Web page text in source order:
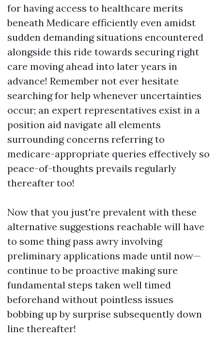
for having access to healthcare merits
beneath Medicare efficiently even amidst
sudden demanding situations encountered
alongside this ride towards securing right
care moving ahead into later years in
advance! Remember not ever hesitate
searching for help whenever uncertainties
occur; an expert representatives exist in a
position aid navigate all elements
surrounding concerns referring to
medicare-appropriate queries effectively so
peace-of-thoughts prevails regularly
thereafter too!
Now that you just're prevalent with these
alternative suggestions reachable will have
to some thing pass awry involving
preliminary applications made until now—
continue to be proactive making sure
fundamental steps taken well timed
beforehand without pointless issues
bobbing up by surprise subsequently down
line thereafter!